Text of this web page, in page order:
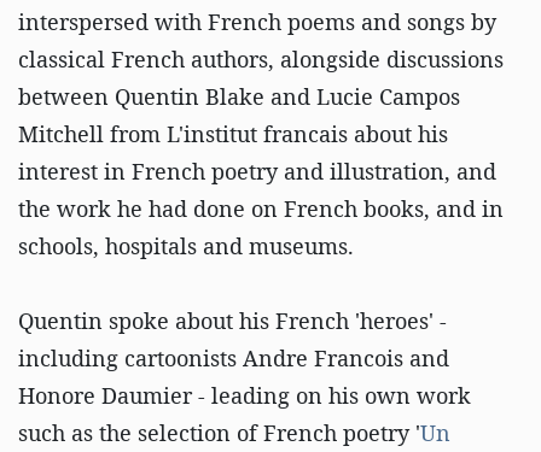
interspersed with French poems and songs by
classical French authors, alongside discussions
between Quentin Blake and Lucie Campos
Mitchell from L'institut francais about his
interest in French poetry and illustration, and
the work he had done on French books, and in
schools, hospitals and museums.
Quentin spoke about his French 'heroes' -
including cartoonists Andre Francois and
Honore Daumier - leading on his own work
such as the selection of French poetry 'Un